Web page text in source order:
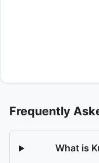
Frequently
What is